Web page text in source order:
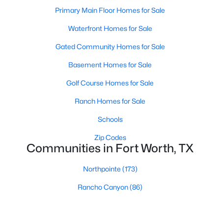
Fort Worth, TX
66
on Site
$197
Sq.Ft.
Popular Searches in Fort Worth, TX
All Fort Worth Homes for Sale
Fort Worth Open Houses
Primary Main Floor Homes for Sale
Waterfront Homes for Sale
Gated Community Homes for Sale
Basement Homes for Sale
Golf Course Homes for Sale
Ranch Homes for Sale
Schools
Zip Codes
Communities in Fort Worth, TX
Northpointe (173)
Rancho Canyon(86)